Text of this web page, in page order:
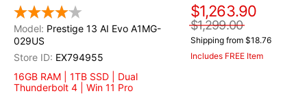
Prestige 13 AI Evo A1MG-
029US
EX794955
16GB RAM | 1TB SSD | Dual
Thunderbolt 4 | Win 11 Pro
$1,263.90
$1,299.00
Shipping from $18.76
Includes FREE Item